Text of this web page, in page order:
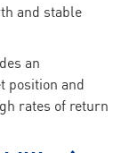
and stable
an
position and
rates of return